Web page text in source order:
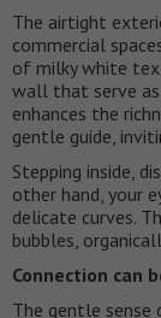
The airtight
commercial
of milky white
wall that serve
enhances the
gentle guide,
Stepping inside,
other hand, your
delicate curves.
bubbles,
Connection can
The gentle sense